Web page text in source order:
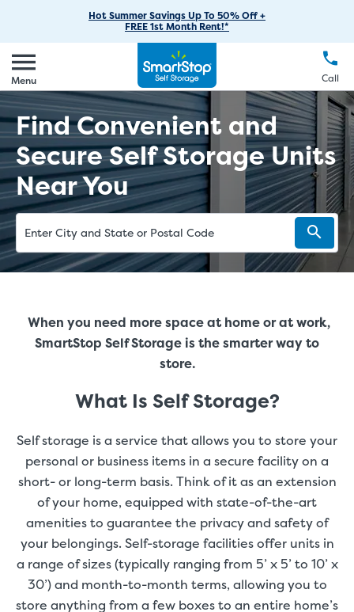
Skip
to
Main
Content
Hot Summer Savings Up To 50% Off +
FREE 1st Month Rent!*
Menu Call
Boat Storage
Business Storage
Student Storage
Office Space
Unit Features
Moving Supplies
Moving Tips
FAQs
Contact Us
Giving Back
Environmental Initiatives
Sponsorships
Self Storage Acquisition
Investor Relations
Third Party Self-Storage Management
Create Account
Make a Payment
Language FR
Find Storage Near You
Find Convenient and
Secure Self Storage Units
Near You
When you need more space at home or at work,
SmartStop Self Storage is the smarter way to
store.
What Is Self Storage?
Self storage is a service that allows you to store your
personal or business items in a secure facility on a
short- or long-term basis. Think of it as an extension
of your home, equipped with state-of-the-art
amenities to guarantee the privacy and safety of
your belongings. Self-storage facilities offer units in
a range of sizes (typically ranging from 5’ x 5’ to 10’ x
30’) and month-to-month terms, allowing you to
store anything from a few boxes to an entire home’s